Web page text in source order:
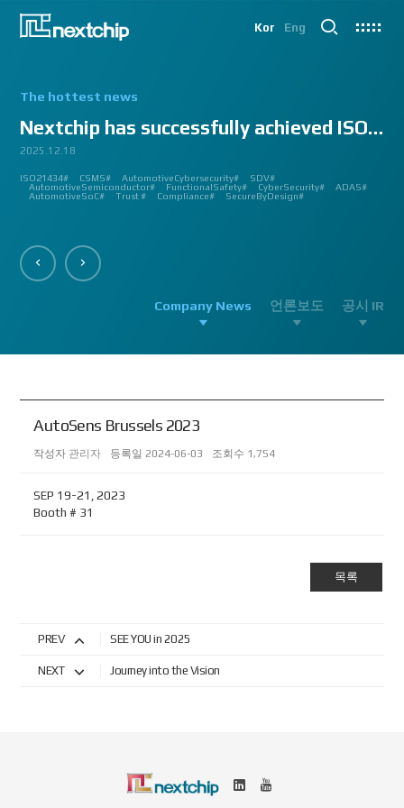
Kor Eng
The hottest news
Nextchip has successfully achieved ISO/SAE 2143...
2025.12.18
ISO21434# CSMS# AutomotiveCybersecurity#
SDV#
AutomotiveSemiconductor#
FunctionalSafety# CyberSecurity#
ADAS#
AutomotiveSoC#
Trust # Compliance# SecureByDesign#
2025.07.24
AutomatedDriving# aiMotive# Nextchip# ADAS#
Partnership#
AutomotiveInnovation#
2025.06.18
GlobalSmallGiants# Nextchip#
AutomotiveSemiconductor#
GlobalInnovation#
Korea1000Plus#
2024.12.09
2024.10.14
2024.07.10
2024.06.03
2023.08.18
Automotive# Nextchip# Processors# Sensors# Summit#
2023.08.01
#CMMI #DEV #MaturityModel #LV3 #Appraisal #VWAY#
2023.03.23
#VisionProfessional #Automotive #Semiconductor #ImageSignalProcessing #ISP
#ADAS #SoC #소부장 #으뜸기업 #AutonomousDriving #nextchip#
2023.03.22
#Upcoming #Event #Exhibition #Edge AI and Vision Alliance #Innovation #Forum
#APACHE5 #Edge #Processor #AI #CNN #Object Detection #ADAS #AD #DMS
#OMS #BSD #BSIS #FSD #APACHE_U #PHOENIX #Image Signal Processing #Vision
#Processor #HDR #LFM #3DNR #High Quality Image #Automotive Camera
2023.03.13
#Edge AI and Vision Alliance #AutoSens #Upcoming #Event #Exhibition #Detroit
#Santa Clara #Edge #AI #In-cabin #Technology #ADAS #Edge Processor #Vision
#Professional#
2023.03.09
#2023 #신상 #복지제도 #선택적 복지비 #여행 #교통비 #항공권 #숙박 #워터파크 #
놀이동산 #여가활동 #문화생활 #가족 #콘텐츠 렌즈 구매도 가능#
2023.03.02
#Vision Professional #복리후생제도 #시차 출퇴근 제도 #자율 출퇴근 제도 #
근무시간 #9 to 6 #Working Hour #Flexible hours #nextchip #ADAS
#Semiconductor #채용 공고 #모집 공고 #판교 #행복한 직장생활#
2023.03.02
#삼일절 #대한독립만세#
2023.03.02
#대전 #퓨처모빌리티 #KAIST #KAAMI #KATECH #넥스트칩 #NEXTCHIP #자율주행
#VISION #PROCESSING #ISP #CFA #AUTONOMOUS #ADAS #AD #SOC #
대전은성심당#
2023.02.27
#Edge #AI #Vision #AI #ADAS #SoC #ISP #NPU #Semiconductor #Automotive
#Autonomous #CNN #NN #Vision #Professional #Upcoming #Event #Exhibition#
2023.02.27
#Vision Professional #nextchip #복리후생제도 #채용공고 #채용안내 #ISP
#Semiconductor #ADAS #AHD #World-class ISP #World-best ISP#
2023.02.24
2023.02.23
#Edge #AI #Vision #AI #ADAS #SoC #ISP #NPU #Semiconductor #Automotive
#Autonomous #CNN #NN #Vision #Professional #Upcoming #Event #Exhibition#
2023.02.23
2023 신년 워크샵# 넥스트칩# 복지제도 #
2023.01.27
2023.01.26
#Automotive #Autonomous #ISP #Vision #Professional #nextchip #World #class
#ISP #Image #Signal #Processing #HDR #8MP #CFA #RGGB #RGB #IR #Exhibition
#Tokyo Big Sight #Japan #Semiconductor#
2023.01.12
CES# ISP# ADAS# VISION PROFESSIONAL# NEXTCHIP#
PROCESSOR#
VISION BASED PROCESSOR# APACHE_U#
PHOENIX#
APACHE5#
2022.12.12
#Vision #Professional | #NEXTCHIP CO.#
LTD. #Real #Edge #AI #Processor
#Nextchip #Future #Vision #ISP #ADAS #NPU #Exhibition #AHD #Semiconductor
#Computer #Vision#
2022.09.26
#izb #vw #international #supplier #fair #germany #wolfsburg #allerpark #hall3
#3419A #isp #semiconductor #automotive #camera #sensing #adas #dms #dsm
#apache5 #aeb #apacheU #rccg #cfa #color #filter #array#
Company News 언론보도 공시 IR
AutoSens Brussels 2023
작성자 관리자 등록일 2024-06-03 조회수 1,754
SEP 19-21, 2023
Booth # 31
목록
PREV SEE YOU in 2025
NEXT Journey into the Vision